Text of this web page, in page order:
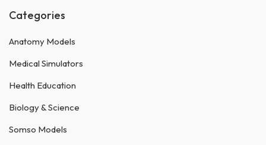
Categories
Anatomy Models
Medical Simulators
Health Education
Biology & Science
Somso Models